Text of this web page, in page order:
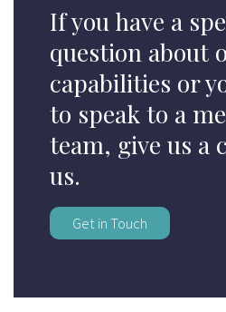
If you have a
question about
capabilities or
to speak to a
team, give us a
us.
Get in Touch